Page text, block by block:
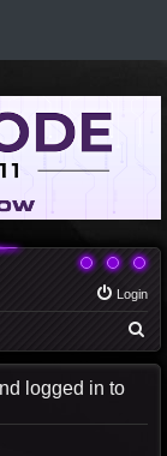
Login
logged in to